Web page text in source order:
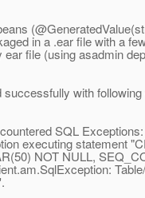
in a .ear file with a
file (using asadmin
with following
SQL Exceptions:
executing statement
NOT NULL,